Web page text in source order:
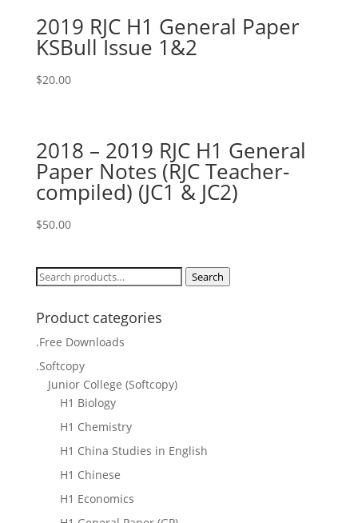
2019 RJC H1 General Paper
KSBull Issue 1&2
$20.00
2018 – 2019 RJC H1 General
Paper Notes (RJC Teacher-
compiled) (JC1 & JC2)
$50.00
Search
Search
Product categories
.Free Downloads
.Softcopy
Junior College (Softcopy)
H1 Biology
H1 Chemistry
H1 China Studies in English
H1 Chinese
H1 Economics